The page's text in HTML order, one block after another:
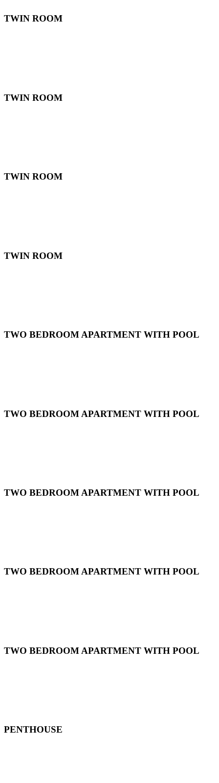
TWIN ROOM
TWIN ROOM
TWIN ROOM
TWIN ROOM
TWO BEDROOM APARTMENT WITH POOL
TWO BEDROOM APARTMENT WITH POOL
TWO BEDROOM APARTMENT WITH POOL
TWO BEDROOM APARTMENT WITH POOL
TWO BEDROOM APARTMENT WITH POOL
PENTHOUSE